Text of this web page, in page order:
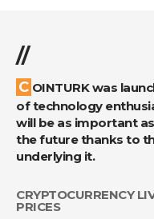
//
COINTURK was launched in March 2014 by a group
of technology
will be as important
the future thanks to
underlying it.
CRYPTOCURRENCY
PRICES